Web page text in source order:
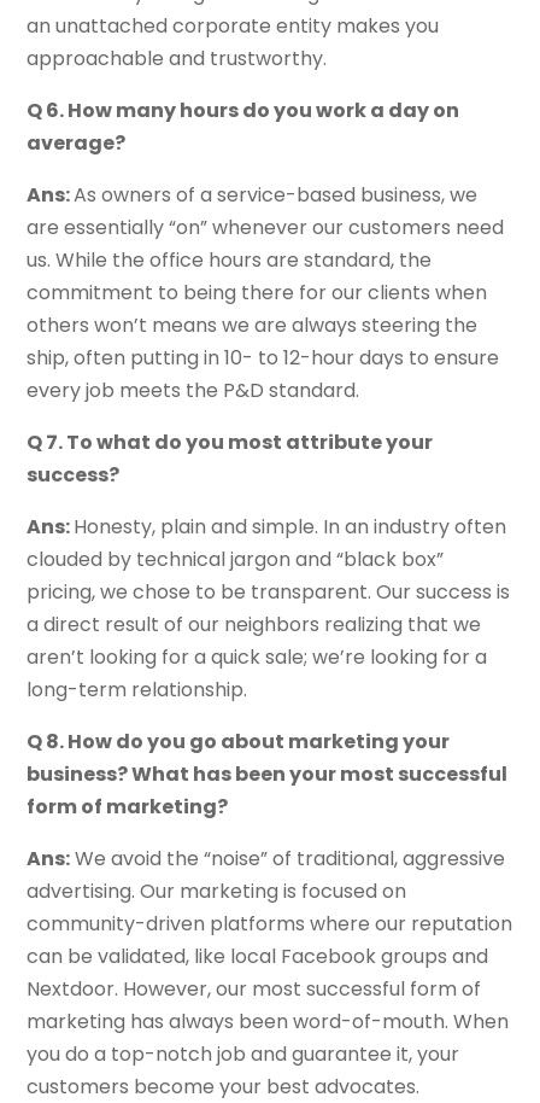
an unattached corporate entity makes you
approachable and trustworthy.
Q 6. How many hours do you work a day on
average?
Ans:As owners of a service-based business, we
are essentially “on” whenever our customers need
us. While the office hours are standard, the
commitment to being there for our clients when
others won’t means we are always steering the
ship, often putting in 10- to 12-hour days to ensure
every job meets the P&D standard.
Q 7. To what do you most attribute your
success?
Ans:Honesty, plain and simple. In an industry often
clouded by technical jargon and “black box”
pricing, we chose to be transparent. Our success is
a direct result of our neighbors realizing that we
aren’t looking for a quick sale; we’re looking for a
long-term relationship.
Q 8. How do you go about marketing your
business? What has been your most successful
form of marketing?
Ans:We avoid the “noise” of traditional, aggressive
advertising. Our marketing is focused on
community-driven platforms where our reputation
can be validated, like local Facebook groups and
Nextdoor. However, our most successful form of
marketing has always been word-of-mouth. When
you do a top-notch job and guarantee it, your
customers become your best advocates.